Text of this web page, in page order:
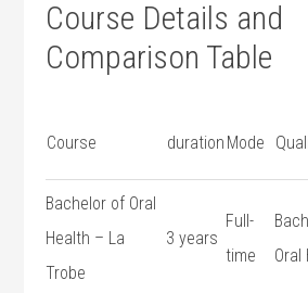
Course Details and
Comparison Table
Course duration Mode
Bachelor of Oral
Health – La
Trobe
3 years
Full-
time
Oral